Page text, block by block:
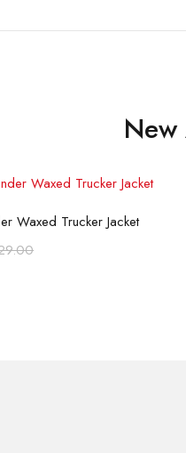
Select options
Waxed Trucker Jacket